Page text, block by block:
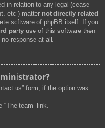
in relation to any legal (cease
etc.) matter not directly related
software of phpBB itself. If you
party use of this software then
response at all.
us” form, if the option was
“The team” link.